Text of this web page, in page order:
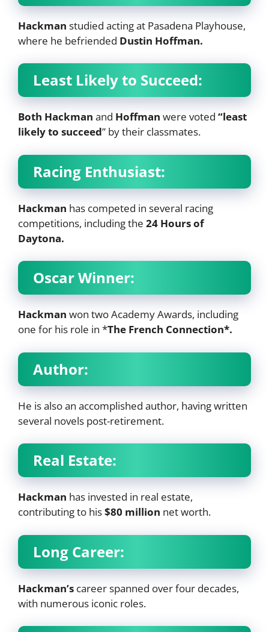
Hackman studied acting at Pasadena Playhouse,
where he befriended Dustin Hoffman.
Least Likely to Succeed:
Both Hackman and Hoffman were voted “least
likely to succeed” by their classmates.
Racing Enthusiast:
Hackman has competed in several racing
competitions, including the 24 Hours of
Daytona.
Oscar Winner:
Hackman won two Academy Awards, including
one for his role in *The French Connection*.
Author:
He is also an accomplished author, having written
several novels post-retirement.
Real Estate:
Hackman has invested in real estate,
contributing to his$80 million net worth.
Long Career:
Hackman’s career spanned over four decades,
with numerous iconic roles.